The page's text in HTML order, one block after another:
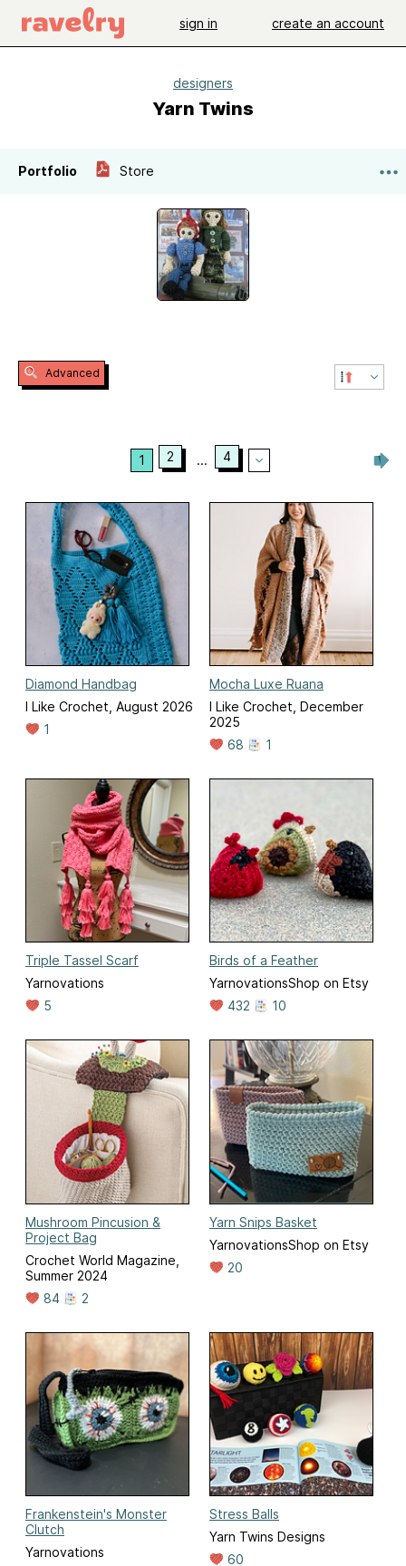
sign in create an account
designers
Yarn Twins
Portfolio Store
Advanced
1 2 ... 4
Diamond Handbag
I Like Crochet, August 2026
1
Mocha Luxe Ruana
I Like Crochet, December
2025
68
1
Triple Tassel Scarf
Yarnovations
5
Birds of a Feather
YarnovationsShop on Etsy
432
10
Mushroom Pincusion &
Project Bag
Crochet World Magazine,
Summer 2024
84
2
Yarn Snips Basket
YarnovationsShop on Etsy
20
Frankenstein's Monster
Clutch
Yarnovations
Stress Balls
Yarn Twins Designs
60